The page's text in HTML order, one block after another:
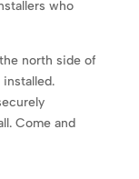
who
north side of
Come and